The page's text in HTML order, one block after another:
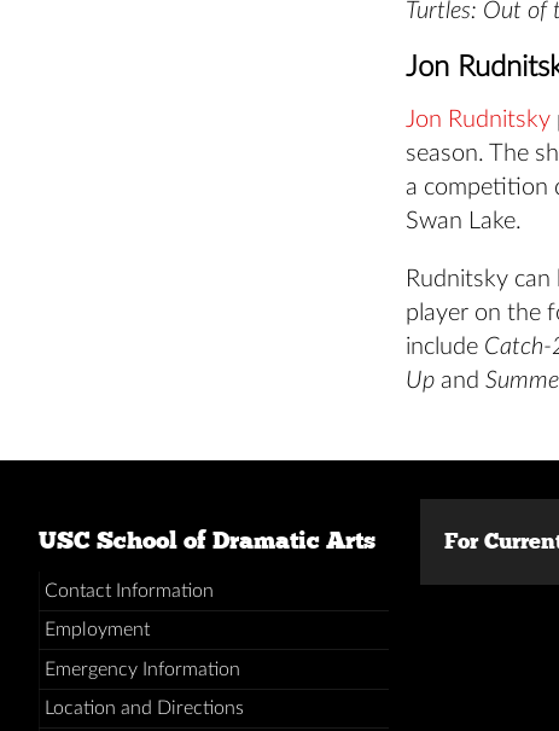
Turtles: Out of
Jon
Jon Rudnitsky
season. The
a competition
Swan Lake.
Rudnitsky
player on the
include Catch-
Up and
USC School of Dramatic Arts
Contact Information
Employment
Emergency Information
Location and Directions
For